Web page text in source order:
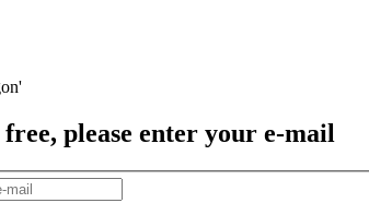
, please enter your e-mail